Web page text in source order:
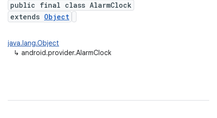
public final class AlarmClock
extends Object
java.lang.Object
↳ android.provider.AlarmClock